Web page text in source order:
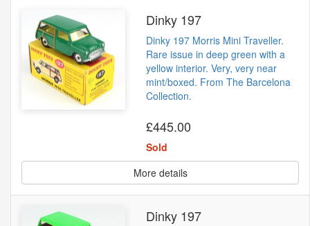
Dinky 197
Dinky 197 Morris Mini Traveller.
Rare issue in deep green with a
yellow interior. Very, very near
mint/boxed. From The Barcelona
Collection.
£445.00
Sold
More details
Dinky 197